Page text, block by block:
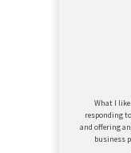
What I
responding
and offering
business